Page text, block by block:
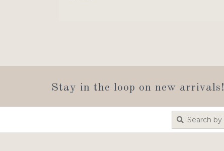
Stay in the loop on new arrivals!